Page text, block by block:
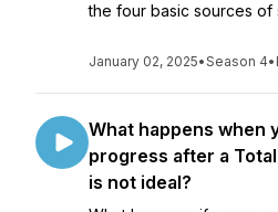
the four basic sources of
January 02, 2025•Season 4•
What happens when
progress after a
is not ideal?